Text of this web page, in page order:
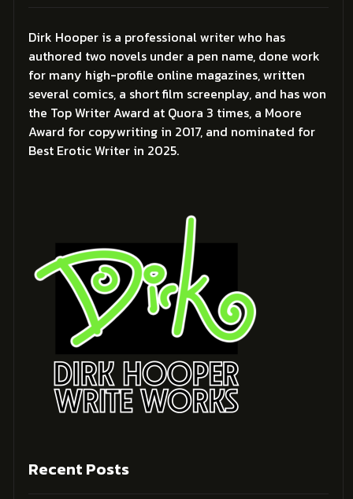
Dirk Hooper is a professional writer who has
authored two novels under a pen name, done work
for many high-profile online magazines, written
several comics, a short film screenplay, and has won
the Top Writer Award at Quora 3 times, a Moore
Award for copywriting in 2017, and nominated for
Best Erotic Writer in 2025.
Recent Posts